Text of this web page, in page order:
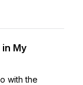
My
with the